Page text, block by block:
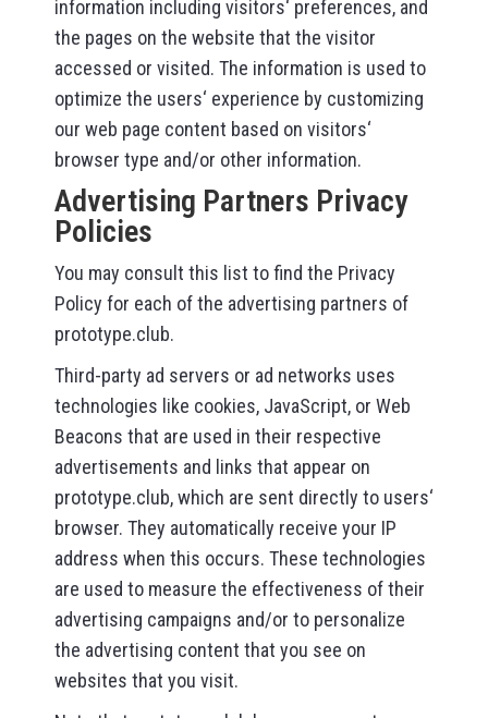
information including visitors‘ preferences, and
the pages on the website that the visitor
accessed or visited. The information is used to
optimize the users‘ experience by customizing
our web page content based on visitors‘
browser type and/or other information.
Advertising Partners Privacy
Policies
You may consult this list to find the Privacy
Policy for each of the advertising partners of
prototype.club.
Third-party ad servers or ad networks uses
technologies like cookies, JavaScript, or Web
Beacons that are used in their respective
advertisements and links that appear on
prototype.club, which are sent directly to users‘
browser. They automatically receive your IP
address when this occurs. These technologies
are used to measure the effectiveness of their
advertising campaigns and/or to personalize
the advertising content that you see on
websites that you visit.